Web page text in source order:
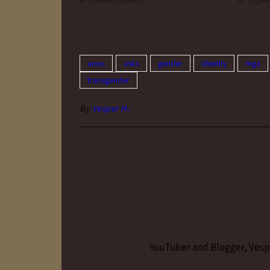
anon asks gender identity mga
transgender
By Vesper H.
YouTuber and Blogger,